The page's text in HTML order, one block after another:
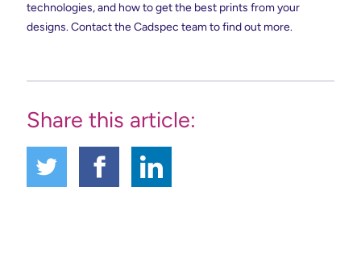
technologies, and how to get the best prints from your
designs. Contact the Cadspec team to find out more.
Share this article: